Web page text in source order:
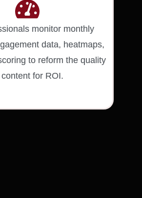
monitor monthly
data, heatmaps,
to reform the quality
for ROI.